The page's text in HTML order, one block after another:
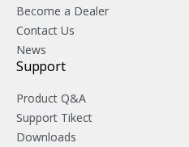
Become a Dealer
Contact Us
News
Support
Product Q&A
Support Tikect
Downloads